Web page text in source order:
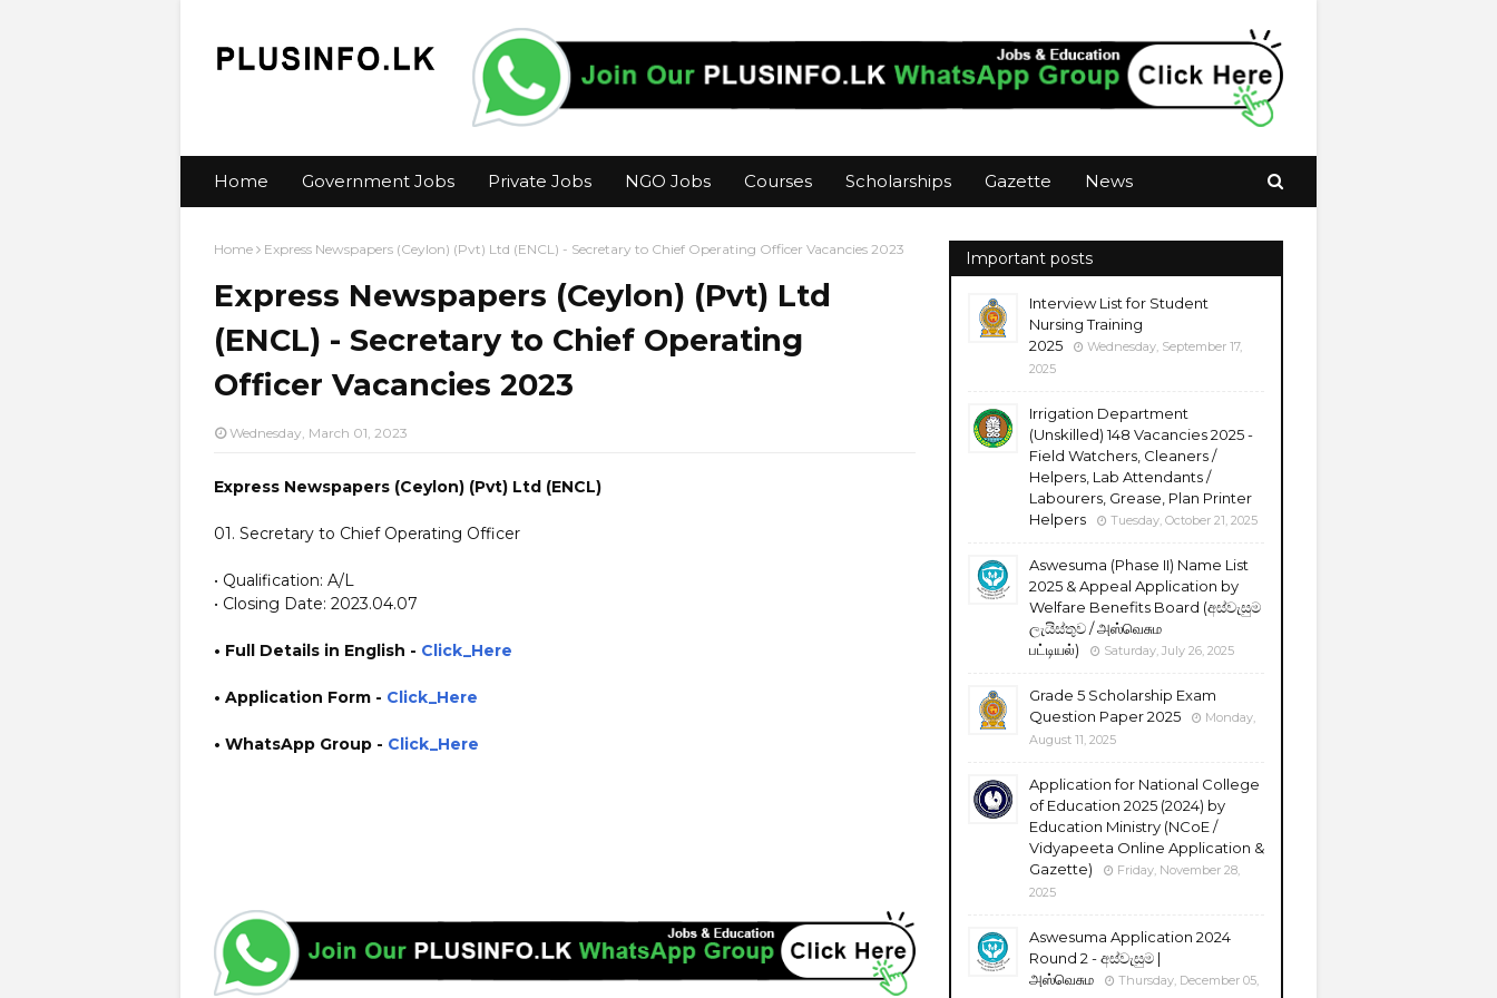
Home Government Jobs Private Jobs NGO Jobs Courses Scholarships Gazette News
Home Express Newspapers (Ceylon) (Pvt) Ltd (ENCL) - Secretary to Chief Operating Officer Vacancies 2023
Express Newspapers (Ceylon) (Pvt) Ltd
(ENCL) - Secretary to Chief Operating
Officer Vacancies 2023
Wednesday, March 01, 2023
Express Newspapers (Ceylon) (Pvt) Ltd (ENCL)
01. Secretary to Chief Operating Officer
• Qualification: A/L
• Closing Date: 2023.04.07
• Full Details in English - Click_Here
• Application Form - Click_Here
• WhatsApp Group - Click_Here
Important posts
Interview List for Student
Nursing Training
2025
Wednesday, September 17,
2025
Irrigation Department
(Unskilled) 148 Vacancies 2025 -
Field Watchers, Cleaners /
Helpers, Lab Attendants /
Labourers, Grease, Plan Printer
Helpers
Tuesday, October 21, 2025
Aswesuma (Phase II) Name List
2025 & Appeal Application by
Welfare Benefits Board (අස්වැසුම
ලැයිස්තුව / அஸ்வெசும
பட்டியல்)
Saturday, July 26, 2025
Grade 5 Scholarship Exam
Question Paper 2025
Monday,
August 11, 2025
Application for National College
of Education 2025 (2024) by
Education Ministry (NCoE /
Vidyapeeta Online Application &
Gazette)
Friday, November 28,
2025
Aswesuma Application 2024
Round 2 - අස්වැසුම |
அஸ்வெசும
Thursday, December 05,